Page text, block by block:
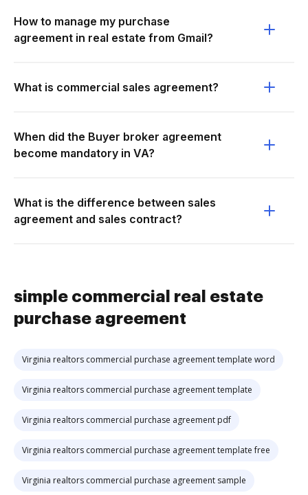
How to manage my purchase
agreement in real estate from Gmail?
What is commercial sales agreement?
When did the Buyer broker agreement
become mandatory in VA?
What is the difference between sales
agreement and sales contract?
simple commercial real estate
purchase agreement
Virginia realtors commercial purchase agreement template word
Virginia realtors commercial purchase agreement template
Virginia realtors commercial purchase agreement pdf
Virginia realtors commercial purchase agreement template free
Virginia realtors commercial purchase agreement sample